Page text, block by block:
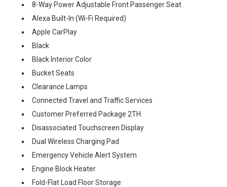
8-Way Power Adjustable Front Passenger Seat
Alexa Built-In (Wi-Fi Required)
Apple CarPlay
Black
Black Interior Color
Bucket Seats
Clearance Lamps
Connected Travel and Traffic Services
Customer Preferred Package 2TH
Disassociated Touchscreen Display
Dual Wireless Charging Pad
Emergency Vehicle Alert System
Engine Block Heater
Fold-Flat Load Floor Storage